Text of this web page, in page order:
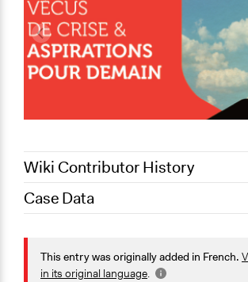
Wiki Contributor History
December 21,
Antonin Lacelle-
December 18,
2020
Antonin Lacelle-
Case Data
General Issues
Health
This entry was originally added in French.
in its original language.